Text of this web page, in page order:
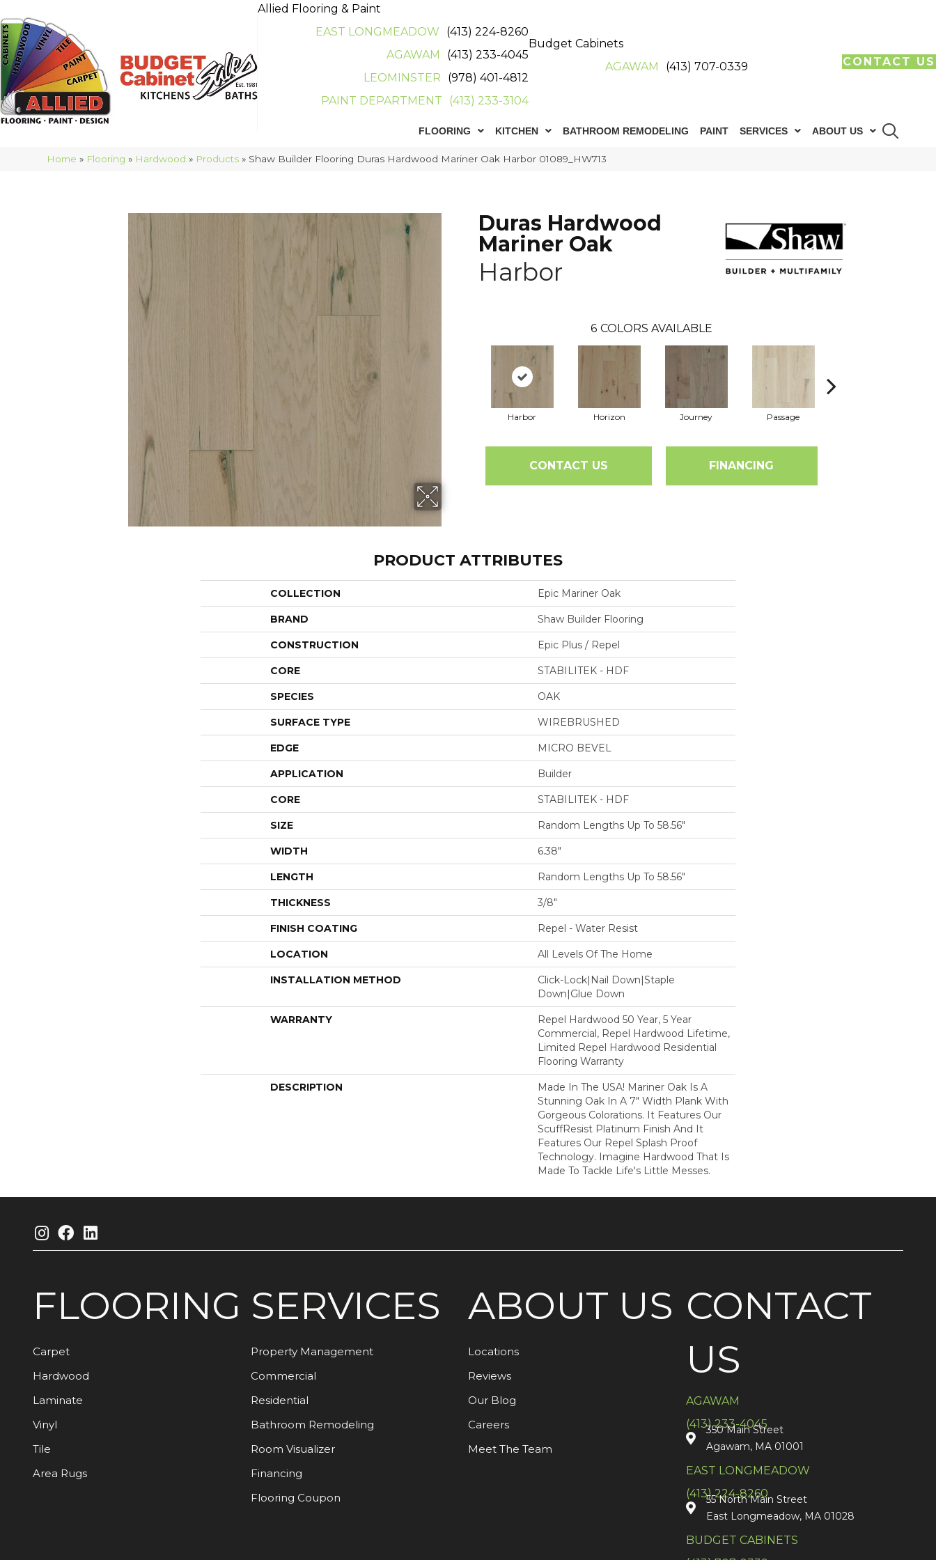
Allied Flooring & Paint
EAST LONGMEADOW
(413) 224-8260
AGAWAM
(413) 233-4045
LEOMINSTER
(978) 401-4812
PAINT DEPARTMENT
(413) 233-3104
Budget Cabinets
AGAWAM
(413) 707-0339 CONTACT US
FLOORING KITCHEN BATHROOM REMODELING PAINT SERVICES ABOUT US
Home » Flooring » Hardwood » Products » Shaw Builder Flooring Duras Hardwood Mariner Oak Harbor 01089_HW713
Duras Hardwood
Mariner Oak
Harbor
6 COLORS AVAILABLE
Harbor Horizon Journey Passage
CONTACT US FINANCING
PRODUCT ATTRIBUTES
COLLECTION Epic Mariner Oak
BRAND Shaw Builder Flooring
CONSTRUCTION Epic Plus / Repel
CORE STABILITEK - HDF
SPECIES OAK
SURFACE TYPE WIREBRUSHED
EDGE MICRO BEVEL
APPLICATION Builder
CORE STABILITEK - HDF
SIZE Random Lengths Up To 58.56"
WIDTH 6.38"
LENGTH Random Lengths Up To 58.56"
THICKNESS 3/8"
FINISH COATING Repel - Water Resist
LOCATION All Levels Of The Home
INSTALLATION METHOD
Click-Lock|Nail Down|Staple
Down|Glue Down
WARRANTY
Repel Hardwood 50 Year, 5 Year
Commercial, Repel Hardwood Lifetime,
Limited Repel Hardwood Residential
Flooring Warranty
DESCRIPTION
Made In The USA! Mariner Oak Is A
Stunning Oak In A 7" Width Plank With
Gorgeous Colorations. It Features Our
ScuffResist Platinum Finish And It
Features Our Repel Splash Proof
Technology. Imagine Hardwood That Is
Made To Tackle Life's Little Messes.
FLOORING
Carpet
Hardwood
Laminate
Vinyl
Tile
Area Rugs
SERVICES
Property Management
Commercial
Residential
Bathroom Remodeling
Room Visualizer
Financing
Flooring Coupon
ABOUT US
Locations
Reviews
Our Blog
Careers
Meet The Team
CONTACT
US
AGAWAM
(413) 233-4045
350 Main Street
Agawam, MA 01001
EAST LONGMEADOW
(413) 224-8260
55 North Main Street
East Longmeadow, MA 01028
BUDGET CABINETS